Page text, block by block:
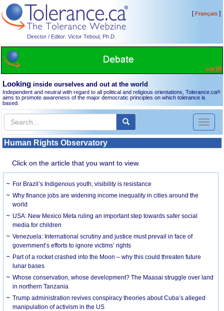
Director / Editor: Victor Teboul, Ph.D.
[Français]
Looking inside ourselves and out at the world
Independent and neutral with regard to all political and religious orientations, Tolerance.ca®
aims to promote awareness of the major democratic principles on which tolerance is
based.
Toggle
Human Rights Observatory
Click on the article that you want to view.
For Brazil’s Indigenous youth, visibility is resistance
Why finance jobs are widening income inequality in cities around the
world
USA: New Mexico Meta ruling an important step towards safer social
media for children
Venezuela: International scrutiny and justice must prevail in face of
government’s efforts to ignore victims’ rights
Part of a rocket crashed into the Moon – why this could threaten future
lunar bases
Whose conservation, whose development? The Maasai struggle over land
in northern Tanzania
Trump administration revives conspiracy theories about Cuba’s alleged
manipulation of activism in the US